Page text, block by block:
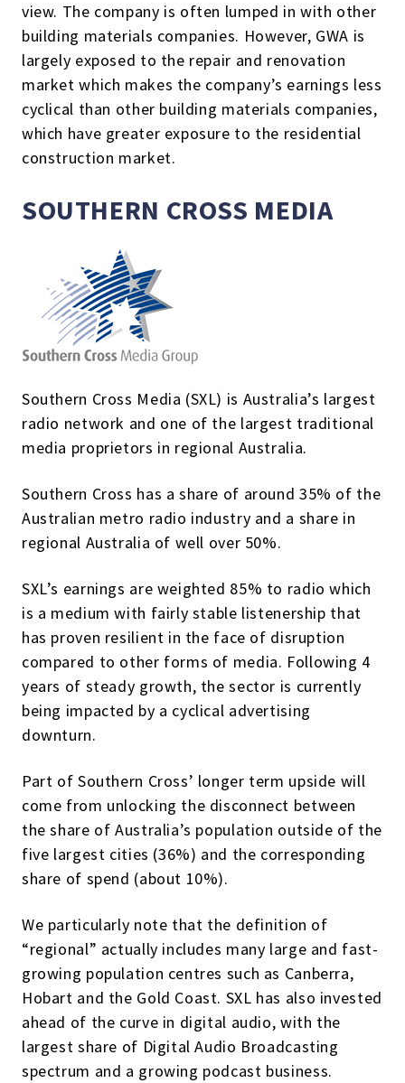
view. The company is often lumped in with other
building materials companies. However, GWA is
largely exposed to the repair and renovation
market which makes the company’s earnings less
cyclical than other building materials companies,
which have greater exposure to the residential
construction market.
SOUTHERN CROSS MEDIA
Southern Cross Media (SXL) is Australia’s largest
radio network and one of the largest traditional
media proprietors in regional Australia.
Southern Cross has a share of around 35% of the
Australian metro radio industry and a share in
regional Australia of well over 50%.
SXL’s earnings are weighted 85% to radio which
is a medium with fairly stable listenership that
has proven resilient in the face of disruption
compared to other forms of media. Following 4
years of steady growth, the sector is currently
being impacted by a cyclical advertising
downturn.
Part of Southern Cross’ longer term upside will
come from unlocking the disconnect between
the share of Australia’s population outside of the
five largest cities (36%) and the corresponding
share of spend (about 10%).
We particularly note that the definition of
“regional” actually includes many large and fast-
growing population centres such as Canberra,
Hobart and the Gold Coast. SXL has also invested
ahead of the curve in digital audio, with the
largest share of Digital Audio Broadcasting
spectrum and a growing podcast business.